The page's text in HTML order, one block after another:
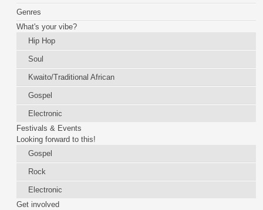
Genres
What's your vibe?
Hip Hop
Soul
Kwaito/Traditional African
Gospel
Electronic
Festivals & Events
Looking forward to this!
Gospel
Rock
Electronic
Get involved